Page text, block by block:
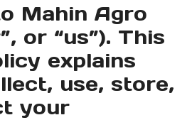
Mahin Agro
or “us”). This
explains
use, store,
your